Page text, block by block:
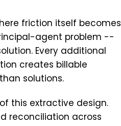
friction itself becomes
agent problem --
Every additional
creates billable
solutions.
this extractive design.
reconciliation across